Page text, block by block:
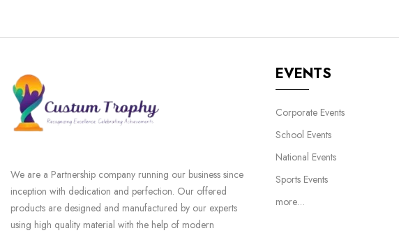
We are a Partnership company running our business since
inception with dedication and perfection. Our offered
products are designed and manufactured by our experts
using high quality material with the help of modern
EVENTS
Corporate Events
School Events
National Events
Sports Events
more…